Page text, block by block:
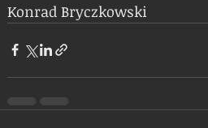
Konrad Bryczkowski